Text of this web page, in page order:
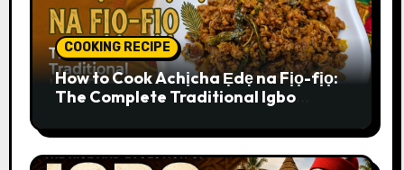
COOKING RECIPE
How to Cook Achịcha Ẹdẹ na Fịọ-fịọ:
The Complete Traditional Igbo